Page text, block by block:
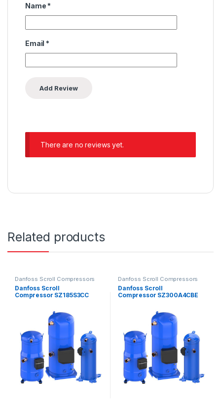
Name *
Email *
There are no reviews yet.
Related products
Danfoss Scroll Compressors
Danfoss Scroll
Compressor SZ185S3CC
Danfoss Scroll Compressors
Danfoss Scroll
Compressor SZ300A4CBE